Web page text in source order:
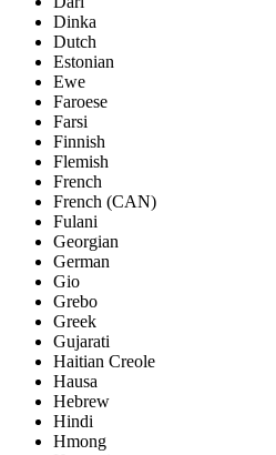
Dinka
Dutch
Estonian
Ewe
Faroese
Farsi
Finnish
Flemish
French
French (CAN)
Fulani
Georgian
German
Gio
Grebo
Greek
Gujarati
Haitian Creole
Hausa
Hebrew
Hindi
Hmong